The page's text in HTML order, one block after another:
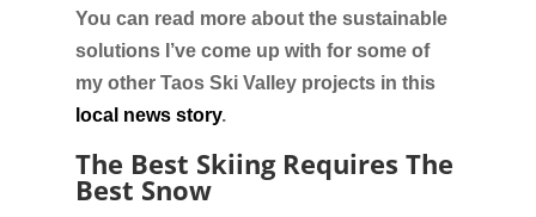
You can read more about the sustainable
solutions I’ve come up with for some of
my other Taos Ski Valley projects in this
local news story.
The Best Skiing Requires The
Best Snow